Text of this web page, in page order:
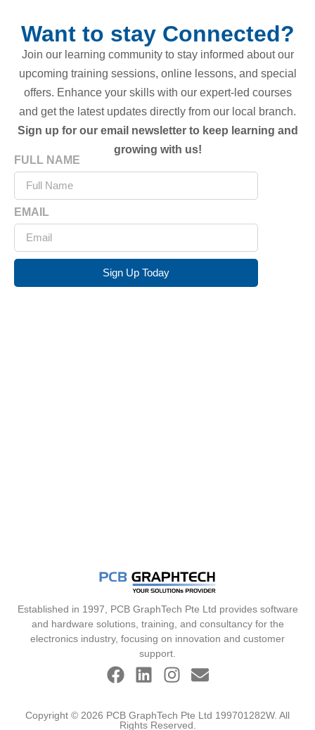
Want to stay Connected?
Join our learning community to stay informed about our
upcoming training sessions, online lessons, and special
offers. Enhance your skills with our expert-led courses
and get the latest updates directly from our local branch.
Sign up for our email newsletter to keep learning and
growing with us!
FULL NAME
EMAIL
Sign Up Today
Established in 1997, PCB GraphTech Pte Ltd provides software
and hardware solutions, training, and consultancy for the
electronics industry, focusing on innovation and customer
support.
Copyright © 2026 PCB GraphTech Pte Ltd 199701282W. All
Rights Reserved.